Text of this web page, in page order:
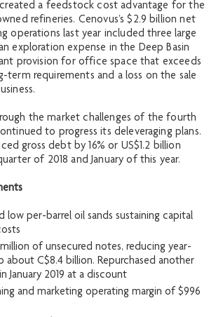
a feedstock cost advantage for the
refineries. Cenovus’s $2.9 billion net
operations last year included three large
exploration expense in the Deep Basin
provision for office space that exceeds
term requirements and a loss on the sale
the market challenges of the fourth
to progress its deleveraging plans.
gross debt by 16% or US$1.2 billion
of 2018 and January of this year.
low per-barrel oil sands sustaining capital
million of unsecured notes, reducing year-
C$8.4 billion. Repurchased another
January 2019 at a discount
and marketing operating margin of $996